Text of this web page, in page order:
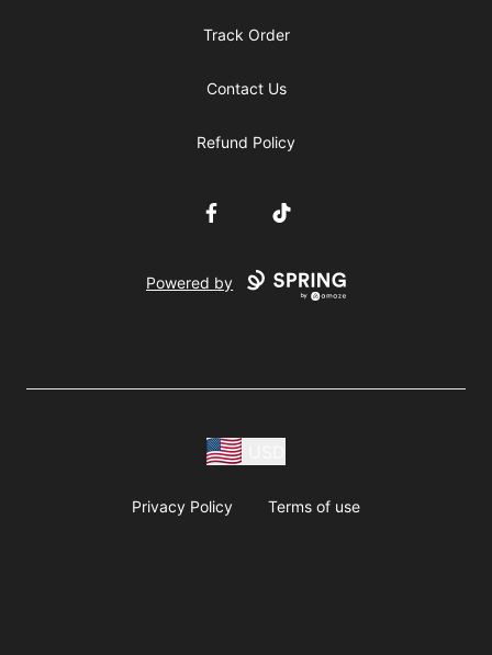
Track Order
Contact Us
Refund Policy
FacebookTikTok
Powered by
Privacy Policy Terms of use